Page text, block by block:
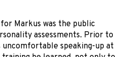
Markus was the public
assessments. Prior to
uncomfortable speaking-up at